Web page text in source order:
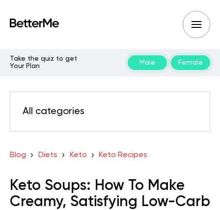
Take the quiz to get
Your Plan
Male Female
All categories
Blog Diets Keto Keto Recipes
Keto Soups: How To Make
Creamy, Satisfying Low-Carb